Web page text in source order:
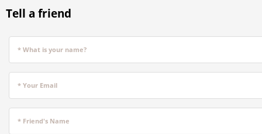
Tell a friend
* What is your name?
* Your Email
* Friend's Name